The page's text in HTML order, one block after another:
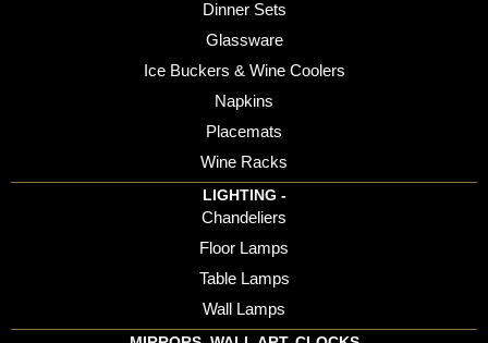
Dinner Sets
Glassware
Ice Buckers & Wine Coolers
Napkins
Placemats
Wine Racks
LIGHTING -
Chandeliers
Floor Lamps
Table Lamps
Wall Lamps